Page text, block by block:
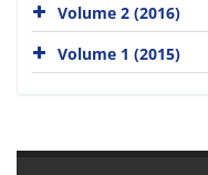
Volume 2 (2016)
Volume 1 (2015)